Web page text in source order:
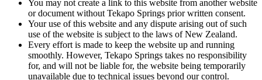
You may not create a link to this website from another website
or document without Tekapo Springs prior written consent.
Your use of this website and any dispute arising out of such
use of the website is subject to the laws of New Zealand.
Every effort is made to keep the website up and running
smoothly. However, Tekapo Springs takes no responsibility
for, and will not be liable for, the website being temporarily
unavailable due to technical issues beyond our control.